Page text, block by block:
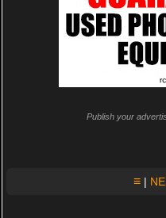
Publish your
≡ |